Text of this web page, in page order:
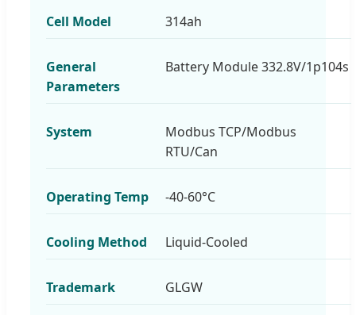
Cell Model 314ah
General
Parameters
Battery Module 332.8V/1p104s
System
Modbus TCP/Modbus
RTU/Can
Operating Temp -40-60°C
Cooling Method Liquid-Cooled
Trademark GLGW